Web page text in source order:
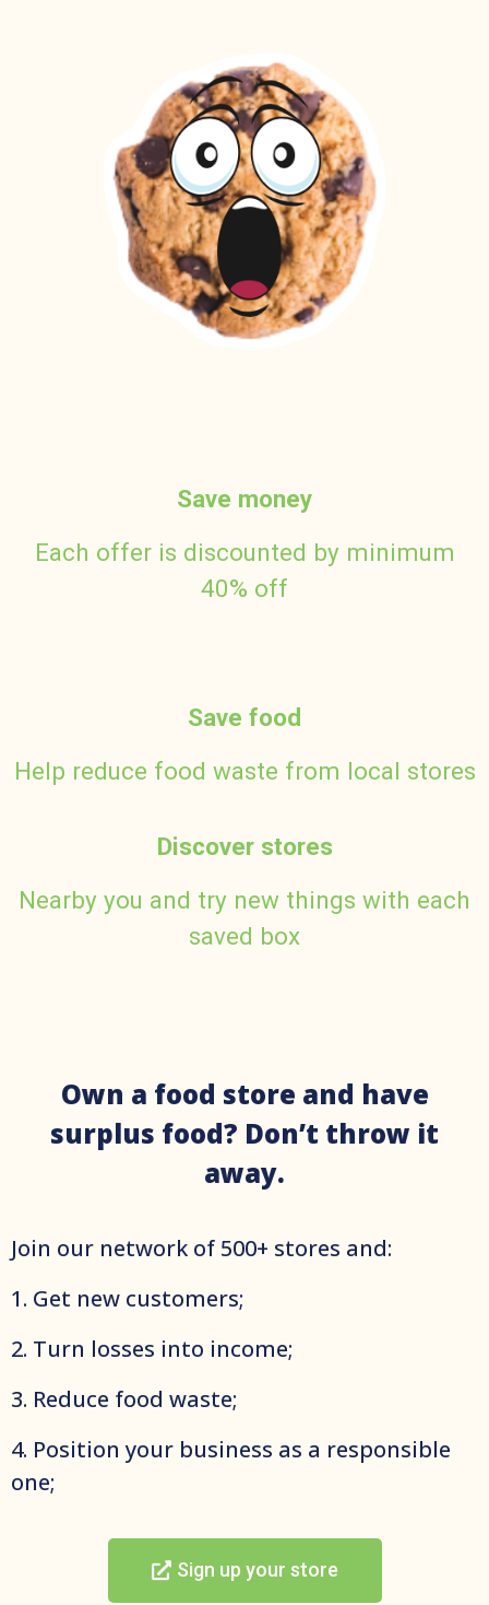
Save money
Each offer is discounted by minimum
40% off
Save food
Help reduce food waste from local stores
Discover stores
Nearby you and try new things with each
saved box
Own a food store and have
surplus food? Don’t throw it
away.
Join оur network of 500+ stores and:
1. Get new customers;
2. Turn losses into income;
3. Reduce food waste;
4. Position your business as a responsible
one;
Sign up your store